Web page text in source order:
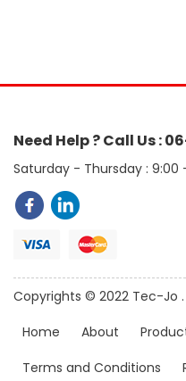
Need Help ? Call Us :
Saturday - Thursday : 9:00
Copyrights © 2022 Tec-Jo .
Home
About
Terms and Conditions